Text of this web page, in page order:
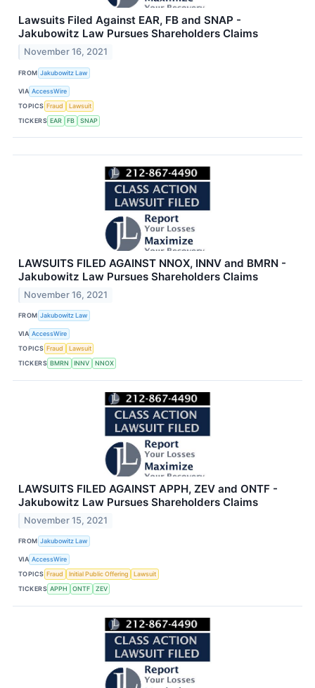
Lawsuits Filed Against EAR, FB and SNAP -
Jakubowitz Law Pursues Shareholders Claims
November 16, 2021
FROM Jakubowitz Law
VIA AccessWire
TOPICS Fraud
Lawsuit
TICKERS EAR FB SNAP
LAWSUITS FILED AGAINST NNOX, INNV and BMRN -
Jakubowitz Law Pursues Shareholders Claims
November 16, 2021
FROM Jakubowitz Law
VIA AccessWire
TOPICS Fraud
Lawsuit
TICKERS BMRN INNV NNOX
LAWSUITS FILED AGAINST APPH, ZEV and ONTF -
Jakubowitz Law Pursues Shareholders Claims
November 15, 2021
FROM Jakubowitz Law
VIA AccessWire
TOPICS Fraud Initial Public Offering
Lawsuit
TICKERS APPH ONTF ZEV